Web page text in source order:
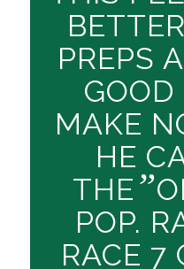
PREPS
GOOD
MAKE
HE
THE ”
POP.
RACE 7